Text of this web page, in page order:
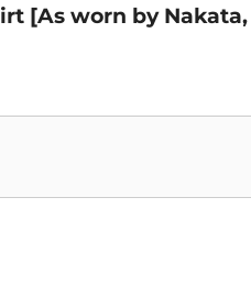
[As worn by